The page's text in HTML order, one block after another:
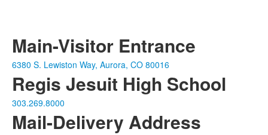
Main-Visitor Entrance
6380 S. Lewiston Way, Aurora, CO 80016
Regis Jesuit High School
303.269.8000
Mail-Delivery Address